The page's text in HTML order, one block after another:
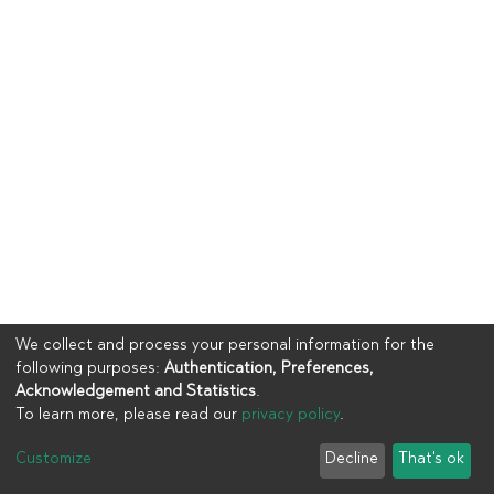
UIA
End User Agreement
We collect and process your personal information for the
following purposes: Authentication, Preferences,
Acknowledgement and Statistics.
To learn more, please read our privacy policy.
Customize Decline That's ok